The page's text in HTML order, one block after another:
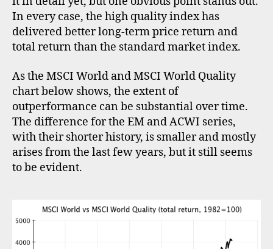
In every case, the high quality index has
delivered better long-term price return and
total return than the standard market index.
As the MSCI World and MSCI World Quality
chart below shows, the extent of
outperformance can be substantial over time.
The difference for the EM and ACWI series,
with their shorter history, is smaller and mostly
arises from the last few years, but it still seems
to be evident.